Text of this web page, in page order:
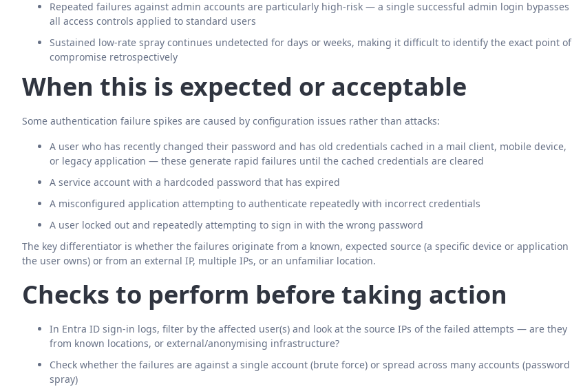
Repeated failures against admin accounts are particularly high-risk — a single successful admin login bypasses
all access controls applied to standard users
Sustained low-rate spray continues undetected for days or weeks, making it difficult to identify the exact point of
compromise retrospectively
When this is expected or acceptable
Some authentication failure spikes are caused by configuration issues rather than attacks:
A user who has recently changed their password and has old credentials cached in a mail client, mobile device,
or legacy application — these generate rapid failures until the cached credentials are cleared
A service account with a hardcoded password that has expired
A misconfigured application attempting to authenticate repeatedly with incorrect credentials
A user locked out and repeatedly attempting to sign in with the wrong password
The key differentiator is whether the failures originate from a known, expected source (a specific device or application
the user owns) or from an external IP, multiple IPs, or an unfamiliar location.
Checks to perform before taking action
In Entra ID sign-in logs, filter by the affected user(s) and look at the source IPs of the failed attempts — are they
from known locations, or external/anonymising infrastructure?
Check whether the failures are against a single account (brute force) or spread across many accounts (password
spray)